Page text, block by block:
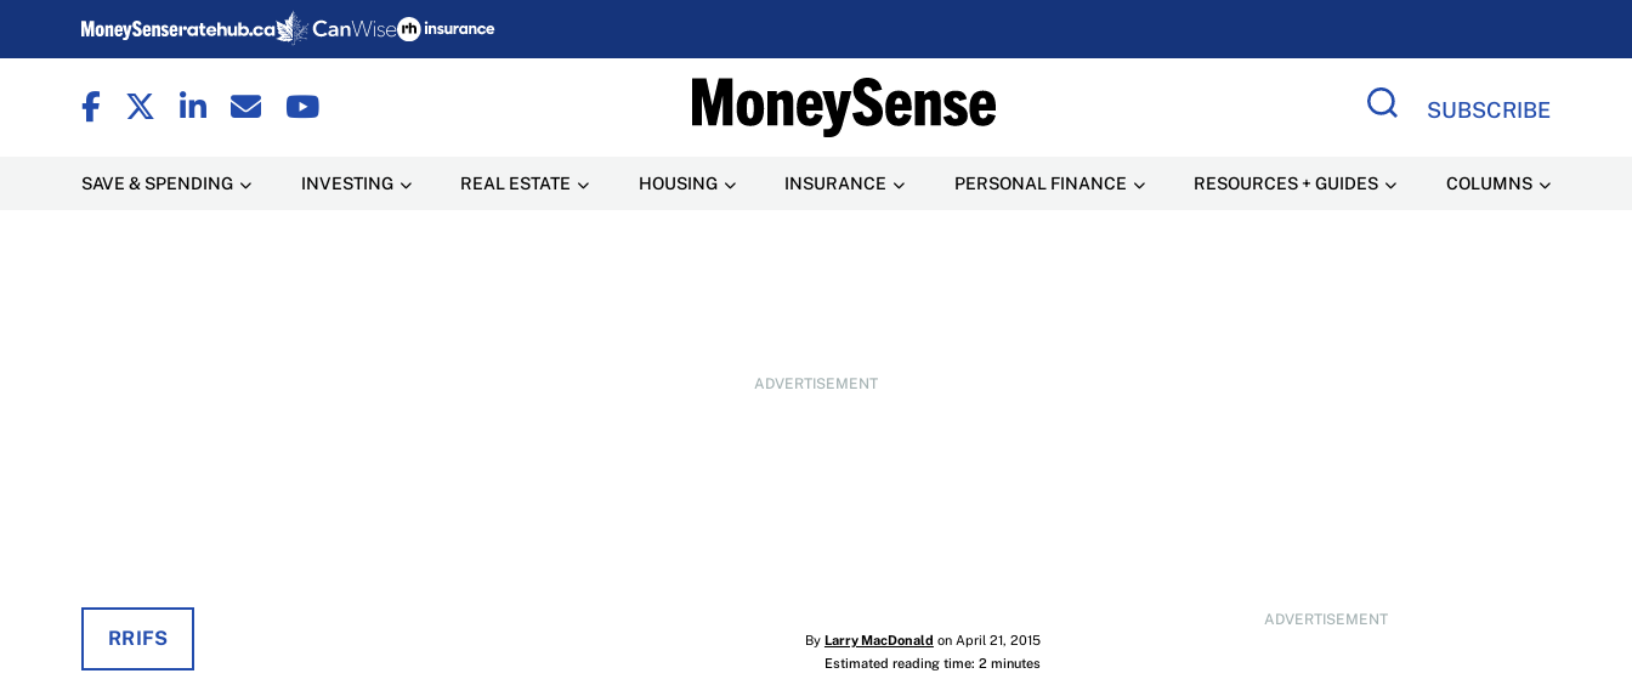
SUBSCRIBE
SAVE & SPENDING INVESTING REAL ESTATE HOUSING INSURANCE PERSONAL FINANCE RESOURCES + GUIDES COLUMNS
ADVERTISEMENT
ADVERTISEMENT
RRIFS By Larry MacDonald on April 21, 2015
Estimated reading time: 2 minutes